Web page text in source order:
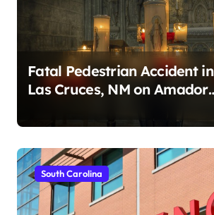
Fatal Pedestrian Accident in
Las Cruces, NM on Amador
South Carolina